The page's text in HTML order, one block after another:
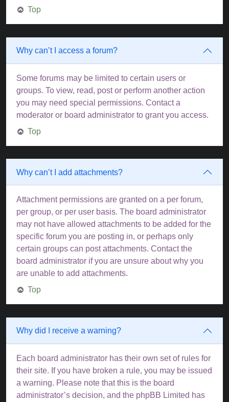
Top
Why can’t I access a forum?
Some forums may be limited to certain users or
groups. To view, read, post or perform another action
you may need special permissions. Contact a
moderator or board administrator to grant you access.
Top
Why can’t I add attachments?
Attachment permissions are granted on a per forum,
per group, or per user basis. The board administrator
may not have allowed attachments to be added for the
specific forum you are posting in, or perhaps only
certain groups can post attachments. Contact the
board administrator if you are unsure about why you
are unable to add attachments.
Top
Why did I receive a warning?
Each board administrator has their own set of rules for
their site. If you have broken a rule, you may be issued
a warning. Please note that this is the board
administrator’s decision, and the phpBB Limited has